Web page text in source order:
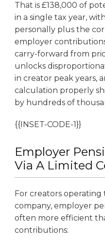
That is £138,000 of
in a single tax year,
personally plus the
employer
carry-forward from
unlocks
in creator peak years,
calculation properly
by hundreds of
{{INSET-CODE-1}}
Employer
Via A Limited
For creators
company, employer
often more efficient
contributions: